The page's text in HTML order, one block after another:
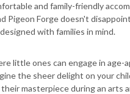
and family-friendly
Pigeon Forge doesn't
with families in mind.
little ones can engage in age-
the sheer delight on your
masterpiece during an arts